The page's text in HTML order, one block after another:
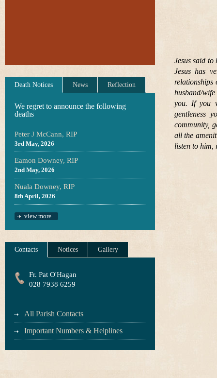
Death Notices News Reflection
We regret to announce the following
deaths
Peter J McCann, RIP
3rd May, 2026
Eamon Downey, RIP
2nd May, 2026
Nuala Downey, RIP
8th April, 2026
view more
Contacts Notices Gallery
Fr. Pat O'Hagan
028 7938 6259
All Parish Contacts
Important Numbers & Helplines
Jesus said
Jesus has
relationships
husband/
you. If you
gentleness
community,
all the
listen to him,